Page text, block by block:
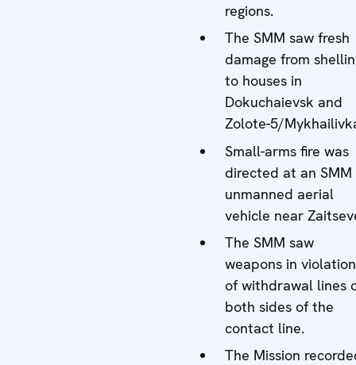
regions.
The SMM saw fresh
damage from
to houses in
Dokuchaievsk and
Zolote-5/
Small-arms fire was
directed at an SMM
unmanned aerial
vehicle near
The SMM saw
weapons in violation
of withdrawal lines
both sides of the
contact line.
The Mission